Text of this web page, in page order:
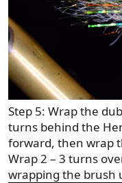
Step 5: Wrap the
turns behind the
forward, then wrap
Wrap 2 – 3 turns
wrapping the brush